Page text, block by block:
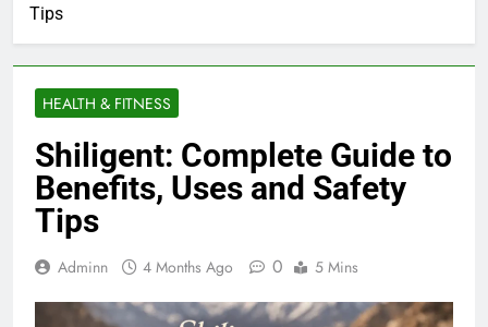
Tips
HEALTH & FITNESS
Shiligent: Complete Guide to
Benefits, Uses and Safety
Tips
Adminn 4 Months Ago 0 5 Mins